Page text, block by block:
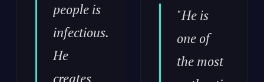
people is
infectious.
He
creates
"He is
one of
the most